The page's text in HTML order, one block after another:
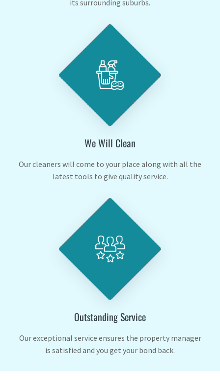
its surrounding suburbs.
We Will Clean
Our cleaners will come to your place along with all the
latest tools to give quality service.
Outstanding Service
Our exceptional service ensures the property manager
is satisfied and you get your bond back.